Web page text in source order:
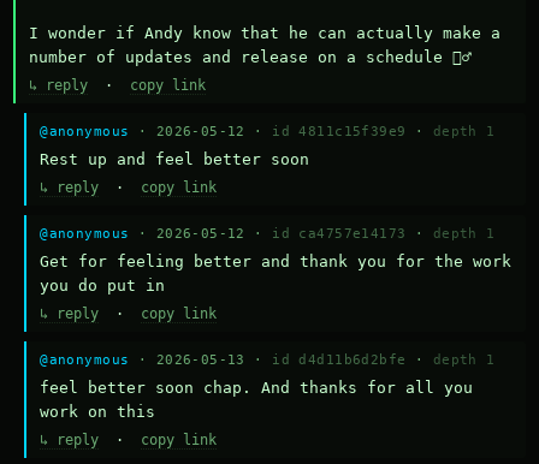
I wonder if Andy know that he can actually make a
number of updates and release on a schedule 🤷‍♂️
↳ reply · copy link
@anonymous · 2026-05-12 · id 4811c15f39e9 · depth 1
Rest up and feel better soon
↳ reply · copy link
@anonymous · 2026-05-12 · id ca4757e14173 · depth 1
Get for feeling better and thank you for the work
you do put in
↳ reply · copy link
@anonymous · 2026-05-13 · id d4d11b6d2bfe · depth 1
feel better soon chap. And thanks for all you
work on this
↳ reply · copy link